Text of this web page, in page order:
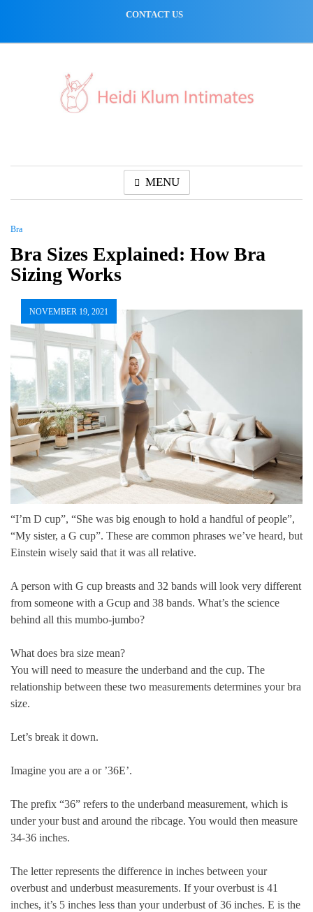
CONTACT US
MENU
Bra
Bra Sizes Explained: How Bra
Sizing Works
NOVEMBER 19, 2021
“I’m D cup”, “She was big enough to hold a handful of people”,
“My sister, a G cup”. These are common phrases we’ve heard, but
Einstein wisely said that it was all relative.
A person with G cup breasts and 32 bands will look very different
from someone with a Gcup and 38 bands. What’s the science
behind all this mumbo-jumbo?
What does bra size mean?
You will need to measure the underband and the cup. The
relationship between these two measurements determines your bra
size.
Let’s break it down.
Imagine you are a or ’36E’.
The prefix “36” refers to the underband measurement, which is
under your bust and around the ribcage. You would then measure
34-36 inches.
The letter represents the difference in inches between your
overbust and underbust measurements. If your overbust is 41
inches, it’s 5 inches less than your underbust of 36 inches. E is the